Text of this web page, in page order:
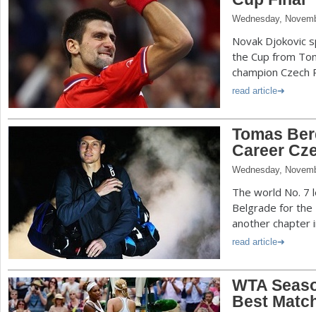
Wednesday,
Novak Djokovic
the Cup from
champion Czech
read article
Tomas
Career
Wednesday,
The world No. 7
Belgrade for the
another chapter
read article
WTA
Best